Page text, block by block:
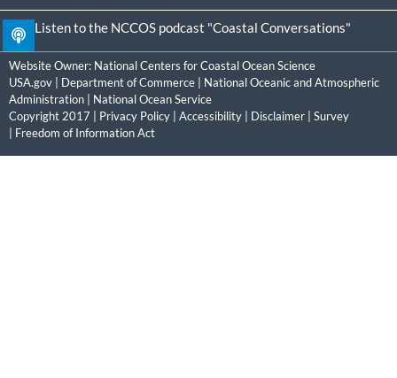
Listen to the NCCOS podcast "Coastal Conversations"
Website Owner: National Centers for Coastal Ocean Science
USA.gov
Department of Commerce
National Oceanic and Atmospheric
Administration
National Ocean Service
Copyright 2017 | Privacy Policy Accessibility Disclaimer
Survey
Freedom of Information Act